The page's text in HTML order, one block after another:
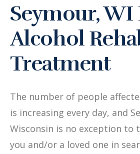
Seymour,
Alcohol
Treatment
The number of people
is increasing every day, and
Wisconsin is no exception to
you and/or a loved one in